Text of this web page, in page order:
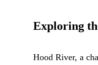
Exploring
Hood River, a